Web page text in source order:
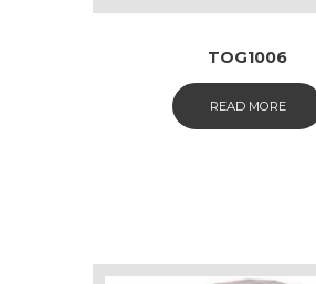
TOG1006
READ MORE